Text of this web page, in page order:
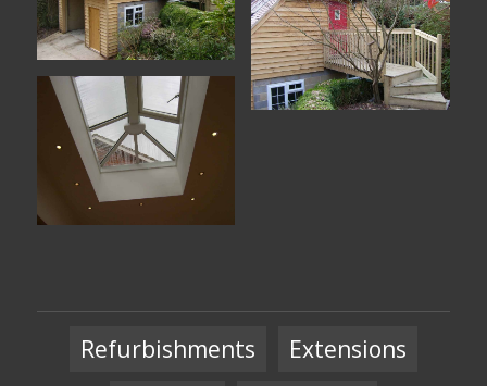
Refurbishments
Extensions